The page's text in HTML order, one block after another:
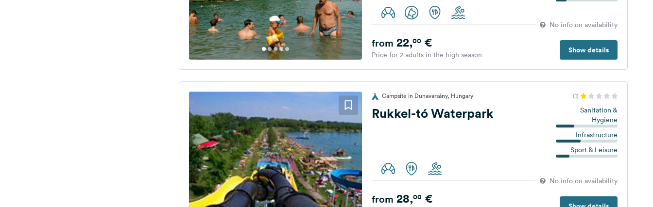
No info on availability
Show details
from 22,00€
Price for 2 adults in the high season
Campsite in Dunavarsány, Hungary (1)
Rukkel-tó Waterpark
Sanitation &
Hygiene
Infrastructure
Sport & Leisure
No info on availability
from 28,00€